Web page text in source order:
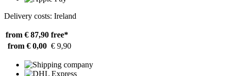
Delivery costs: Ireland
from € 87,90 free*
from € 0,00 € 9,90